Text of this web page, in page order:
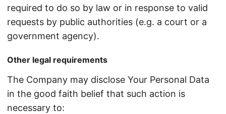
required to do so by law or in response to valid
requests by public authorities (e.g. a court or a
government agency).
Other legal requirements
The Company may disclose Your Personal Data
in the good faith belief that such action is
necessary to: